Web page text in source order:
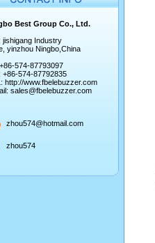
Best Group Co., Ltd.
jishigang Industry
yinzhou Ningbo,China
574-87793097
+86-574-87792835
http://www.fbelebuzzer.com
sales@fbelebuzzer.com
zhou574@hotmail.com
zhou574